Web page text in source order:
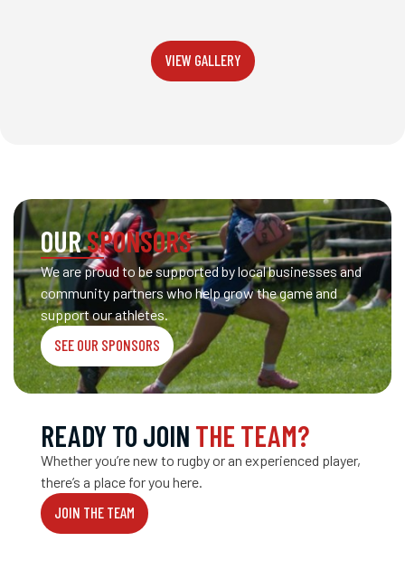
VIEW GALLERY
OURSPONSORS
We are proud to be supported by local businesses and
community partners who help grow the game and
support our athletes.
SEE OUR SPONSORS
READY TO JOIN THE TEAM?
Whether you’re new to rugby or an experienced player,
there’s a place for you here.
JOIN THE TEAM